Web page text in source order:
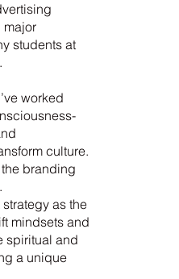
major
students at
worked
culture.
the branding
as the
mindsets and
spiritual and
a unique